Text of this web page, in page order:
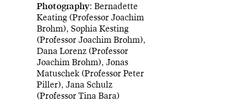
Photography: Bernadette
Keating (Professor Joachim
Brohm), Sophia Kesting
(Professor Joachim Brohm),
Dana Lorenz (Professor
Joachim Brohm), Jonas
Matuschek (Professor Peter
Piller), Jana Schulz
(Professor Tina Bara)